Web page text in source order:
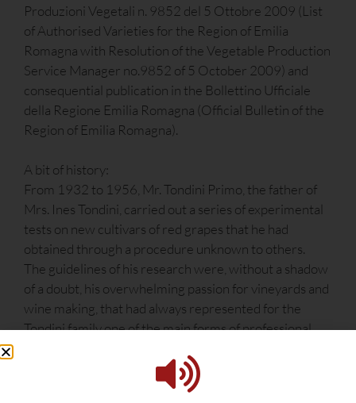
Produzioni Vegetali n. 9852 del 5 Ottobre 2009 (List
of Authorised Varieties for the Region of Emilia
Romagna with Resolution of the Vegetable Production
Service Manager no.9852 of 5 October 2009) and
consequential publication in the Bollettino Ufficiale
della Regione Emilia Romagna (Official Bulletin of the
Region of Emilia Romagna).
A bit of history:
From 1932 to 1956, Mr. Tondini Primo, the father of
Mrs. Ines Tondini, carried out a series of experimental
tests on new cultivars of red grapes that he had
obtained through a procedure unknown to others.
The guidelines of his research were, without a shadow
of a doubt, his overwhelming passion for vineyards and
wine making, that had always represented for the
Tondini family one of the main forms of professional